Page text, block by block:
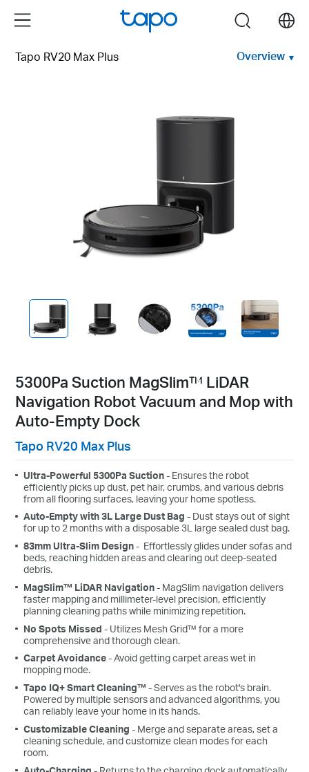
Menu search
Tapo RV20 Max Plus Overview
5300Pa Suction MagSlim™ LiDAR
Navigation Robot Vacuum and Mop with
Auto-Empty Dock
Tapo RV20 Max Plus
Ultra-Powerful 5300Pa Suction- Ensures the robot
efficiently picks up dust, pet hair, crumbs, and various debris
from all flooring surfaces, leaving your home spotless.
Auto-Empty with 3L Large Dust Bag- Dust stays out of sight
for up to 2 months with a disposable 3L large sealed dust bag.
83mmUltra-Slim Design- Effortlessly glides under sofas and
beds, reaching hidden areas and clearing out deep-seated
debris.
MagSlim™ LiDAR Navigation- MagSlim navigation delivers
faster mapping and millimeter-level precision, efficiently
planning cleaning paths while minimizing repetition.
No Spots Missed - Utilizes Mesh Grid™ for a more
comprehensive and thorough clean.
Carpet Avoidance- Avoid getting carpet areas wet in
mopping mode.
Tapo IQ+ Smart Cleaning™ - Serves as the robot's brain.
Powered by multiple sensors and advanced algorithms, you
can reliably leave your home in its hands.
Customizable Cleaning - Merge and separate areas, set a
cleaning schedule, and customize clean modes for each
room.